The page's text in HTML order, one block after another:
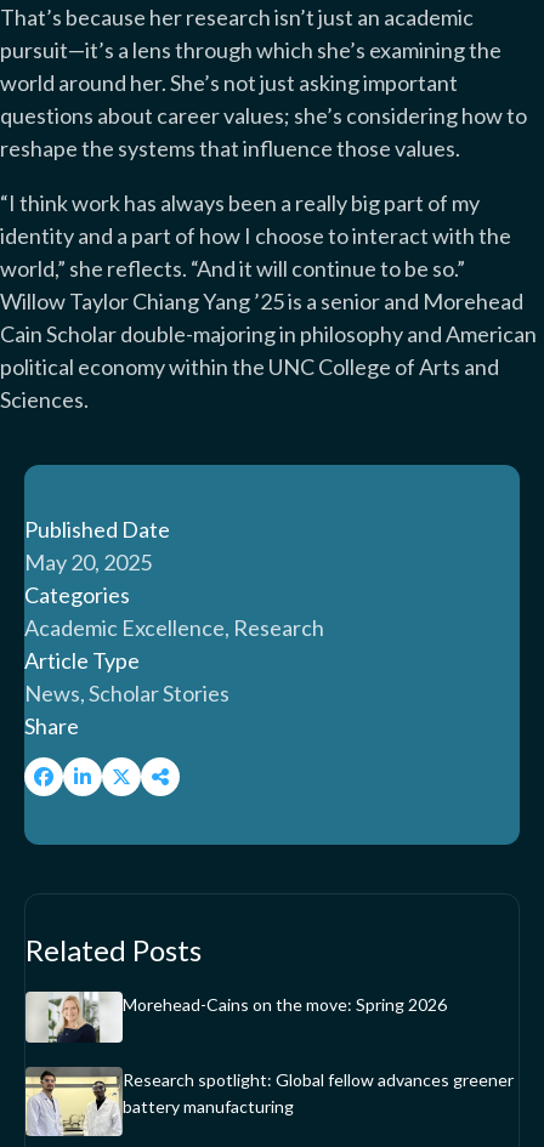
That’s because her research isn’t just an academic
pursuit—it’s a lens through which she’s examining the
world around her. She’s not just asking important
questions about career values; she’s considering how to
reshape the systems that influence those values.
“I think work has always been a really big part of my
identity and a part of how I choose to interact with the
world,” she reflects. “And it will continue to be so.”
Willow Taylor Chiang Yang ’25 is a senior and Morehead
Cain Scholar double-majoring in philosophy and American
political economy within the UNC College of Arts and
Sciences.
Published Date
May 20, 2025
Categories
Academic Excellence, Research
Article Type
News, Scholar Stories
Share
Related Posts
Morehead-Cains on the move: Spring 2026
Research spotlight: Global fellow advances greener
battery manufacturing